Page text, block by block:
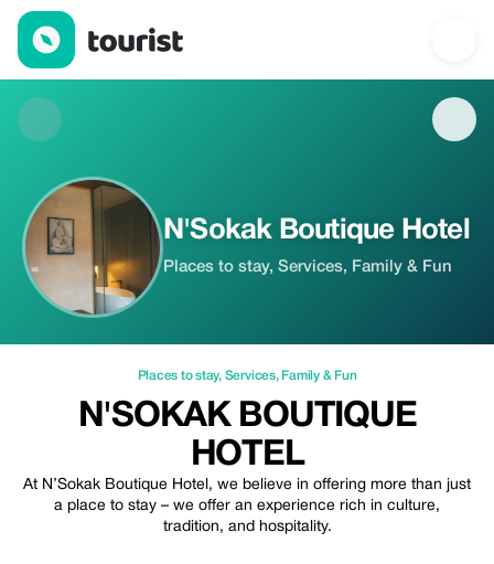
N'Sokak Boutique Hotel — Places to stay | Up to 20% off |
N'Sokak Boutique Hotel
Places to stay, Services, Family & Fun
Places to stay, Services, Family & Fun
N'SOKAK BOUTIQUE
HOTEL
At N’Sokak Boutique Hotel, we believe in offering more than just
a place to stay – we offer an experience rich in culture,
tradition, and hospitality.